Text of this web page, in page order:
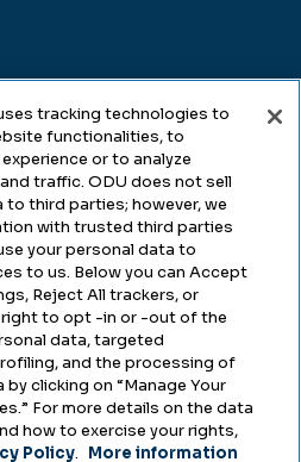
tracking technologies to
functionalities, to
or to analyze
traffic. ODU does not sell
to third parties; however, we
with trusted third parties
your personal data to
to us. Below you can Accept
Reject All trackers, or
right to opt -in or -out of the
data, targeted
and the processing of
clicking on “Manage Your
For more details on the data
how to exercise your rights,
Policy. More information